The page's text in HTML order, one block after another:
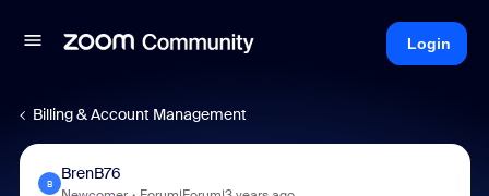
Login
Billing & Account Management
B
BrenB76